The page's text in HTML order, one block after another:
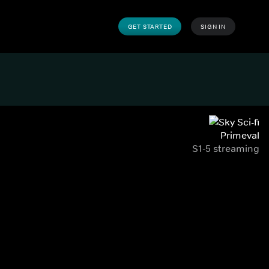
GET STARTED SIGN IN
Primeval
S1-5 streaming